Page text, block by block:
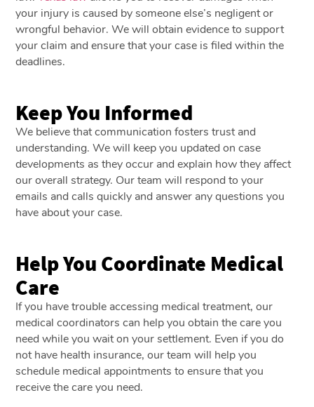
your injury is caused by someone else’s negligent or
wrongful behavior. We will obtain evidence to support
your claim and ensure that your case is filed within the
deadlines.
Keep You Informed
We believe that communication fosters trust and
understanding. We will keep you updated on case
developments as they occur and explain how they affect
our overall strategy. Our team will respond to your
emails and calls quickly and answer any questions you
have about your case.
Help You Coordinate Medical
Care
If you have trouble accessing medical treatment, our
medical coordinators can help you obtain the care you
need while you wait on your settlement. Even if you do
not have health insurance, our team will help you
schedule medical appointments to ensure that you
receive the care you need.